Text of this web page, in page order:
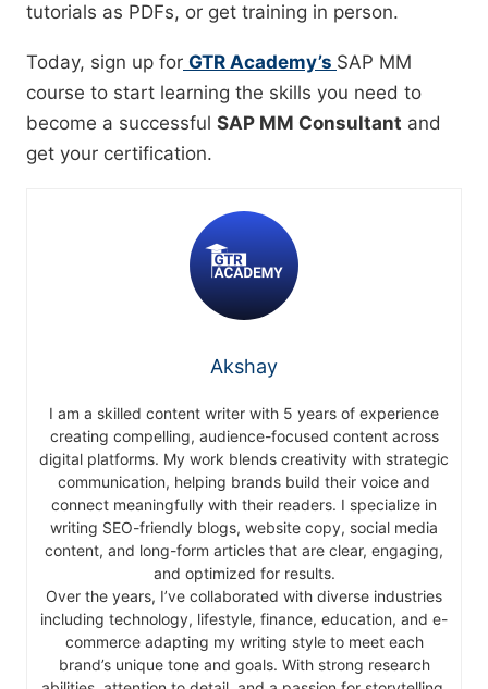
tutorials as PDFs, or get training in person.
Today, sign up for GTR Academy’s SAP MM
course to start learning the skills you need to
become a successful SAP MM Consultant and
get your certification.
Akshay
I am a skilled content writer with 5 years of experience
creating compelling, audience-focused content across
digital platforms. My work blends creativity with strategic
communication, helping brands build their voice and
connect meaningfully with their readers. I specialize in
writing SEO-friendly blogs, website copy, social media
content, and long-form articles that are clear, engaging,
and optimized for results.
Over the years, I’ve collaborated with diverse industries
including technology, lifestyle, finance, education, and e-
commerce adapting my writing style to meet each
brand’s unique tone and goals. With strong research